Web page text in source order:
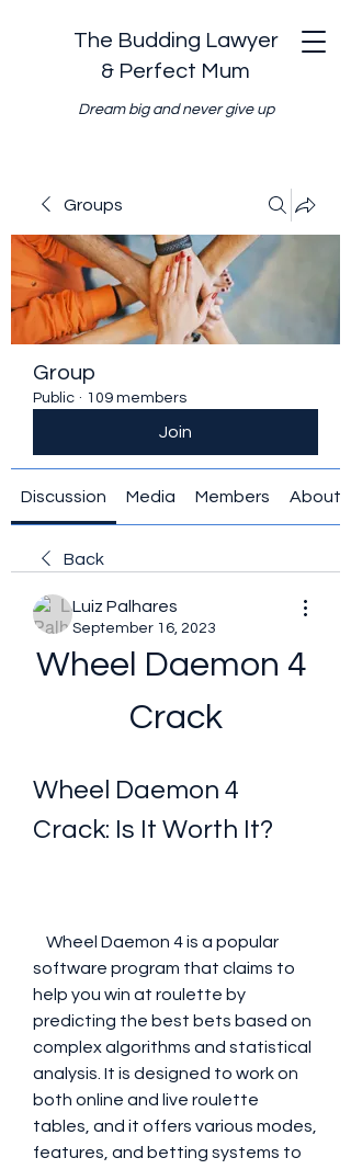
The Budding Lawyer
& Perfect Mum
Dream big and never give up
Groups
Group
Public · 109 members
Join
Discussion Media Members About
Back
Luiz Palhares
September 16, 2023
Wheel Daemon 4
Crack
Wheel Daemon 4
Crack: Is It Worth It?
software program that claims to
help you win at roulette by
predicting the best bets based on
complex algorithms and statistical
analysis. It is designed to work on
both online and live roulette
tables, and it offers various modes,
features, and betting systems to